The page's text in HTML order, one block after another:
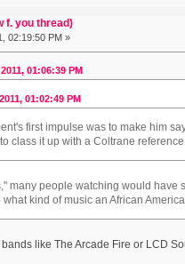
f. you thread)
02:19:50 PM »
01:06:39 PM
01:02:49 PM
first impulse was to make him
class it up with a Coltrane
many people watching would
kind of music an African
like The Arcade Fire or LCD